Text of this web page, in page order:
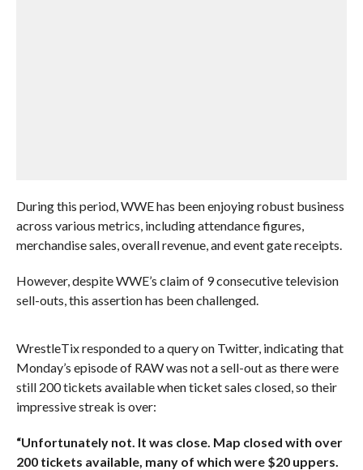
During this period, WWE has been enjoying robust business
across various metrics, including attendance figures,
merchandise sales, overall revenue, and event gate receipts.
However, despite WWE’s claim of 9 consecutive television
sell-outs, this assertion has been challenged.
WrestleTix responded to a query on Twitter, indicating that
Monday’s episode of RAW was not a sell-out as there were
still 200 tickets available when ticket sales closed, so their
impressive streak is over:
“Unfortunately not. It was close. Map closed with over
200 tickets available, many of which were $20 uppers.